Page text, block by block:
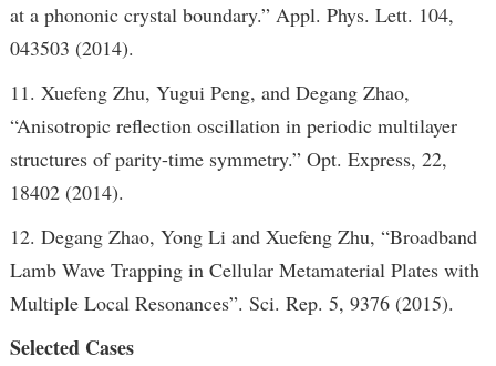
at a phononic crystal boundary.” Appl. Phys. Lett. 104,
043503 (2014).
11. Xuefeng Zhu, Yugui Peng, and Degang Zhao,
“Anisotropic reflection oscillation in periodic multilayer
structures of parity-time symmetry.” Opt. Express, 22,
18402 (2014).
12. Degang Zhao, Yong Li and Xuefeng Zhu, “Broadband
Lamb Wave Trapping in Cellular Metamaterial Plates with
Multiple Local Resonances”. Sci. Rep. 5, 9376 (2015).
Selected Cases